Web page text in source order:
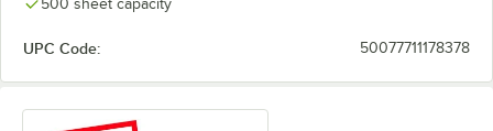
500 sheet capacity
UPC Code: 50077711178378